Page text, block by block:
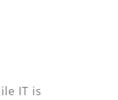
IT is